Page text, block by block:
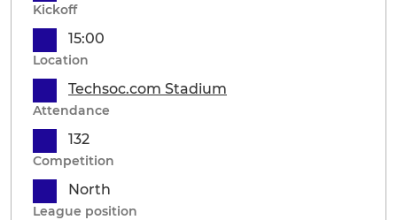
Kickoff
15:00
Location
Techsoc.com Stadium
Attendance
132
Competition
North
League position